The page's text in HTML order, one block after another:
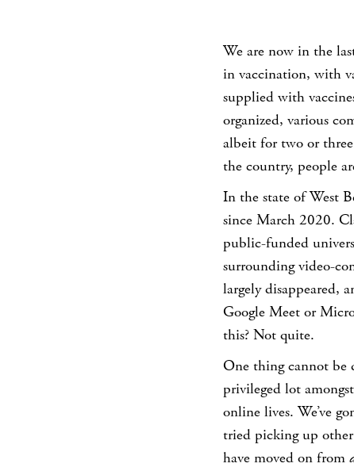
We are now in the
in vaccination, with
supplied with
organized, various
albeit for two or
the country, people
In the state of West
since March 2020.
public-funded
surrounding video-
largely disappeared,
Google Meet or
this? Not quite.
One thing cannot be
privileged lot
online lives. We’ve
tried picking up
have moved on from